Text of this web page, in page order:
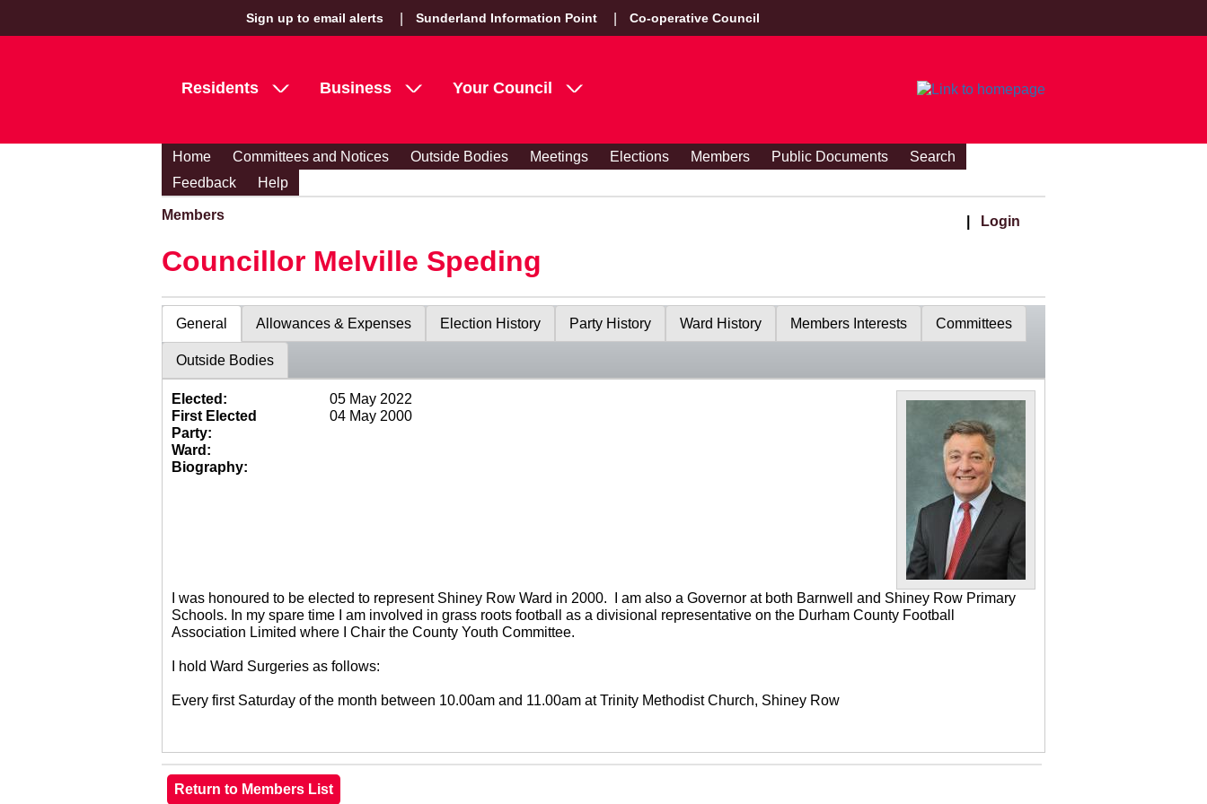
Sign up to email alerts Sunderland Information Point Co-operative Council
Residents Business Your Council
Home Committees and Notices Outside Bodies Meetings Elections Members Public Documents
Search
Feedback
Help
Members Login
Councillor Melville Speding
General Allowances & Expenses Election History Party History Ward History Members Interests Committees
Outside Bodies
Elected:
05 May 2022
First Elected
04 May 2000
Party:
Ward:
Biography:
I was honoured to be elected to represent Shiney Row Ward in 2000. I am also a Governor at both Barnwell and Shiney Row Primary
Schools. In my spare time I am involved in grass roots football as a divisional representative on the Durham County Football
Association Limited where I Chair the County Youth Committee.
I hold Ward Surgeries as follows:
Every first Saturday of the month between 10.00am and 11.00am at Trinity Methodist Church, Shiney Row